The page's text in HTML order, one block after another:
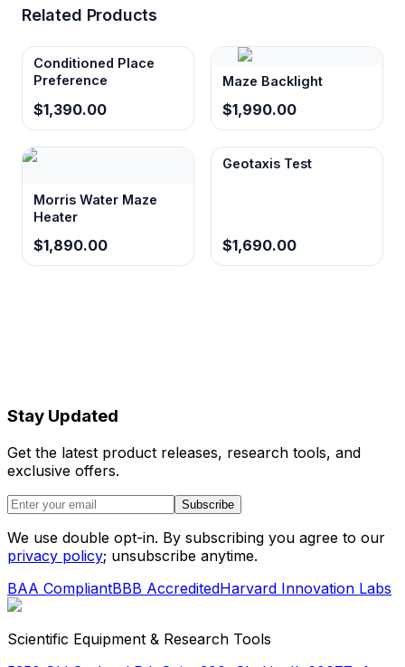
Related Products
Conditioned Place
Preference
$1,390.00
Maze Backlight
$1,990.00
Morris Water Maze
Heater
$1,890.00
Geotaxis Test
$1,690.00
Stay Updated
Get the latest product releases, research tools, and
exclusive offers.
Subscribe
We use double opt-in. By subscribing you agree to our
privacy policy; unsubscribe anytime.
BAA CompliantBBB AccreditedHarvard Innovation Labs
Scientific Equipment & Research Tools